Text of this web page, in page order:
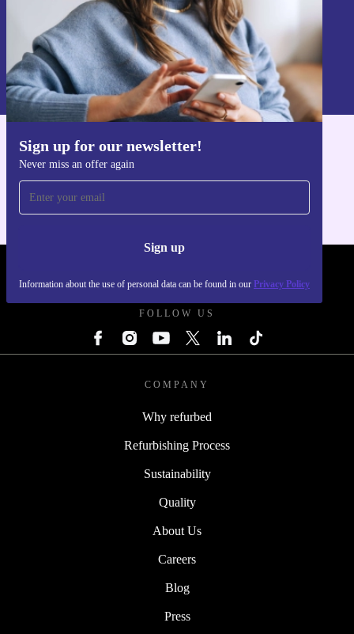
Sign up for our newsletter!
Never miss an offer again
Sign up
Information about the use of personal data can be found in our Privacy Policy
Sign up
Information about the use of personal data can be found in our
Privacy policy
Get the refurbed app
FOLLOW US
COMPANY
Why refurbed
Refurbishing Process
Sustainability
Quality
About Us
Careers
Blog
Press